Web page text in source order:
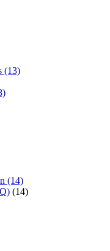
(13)
(14)
(14)